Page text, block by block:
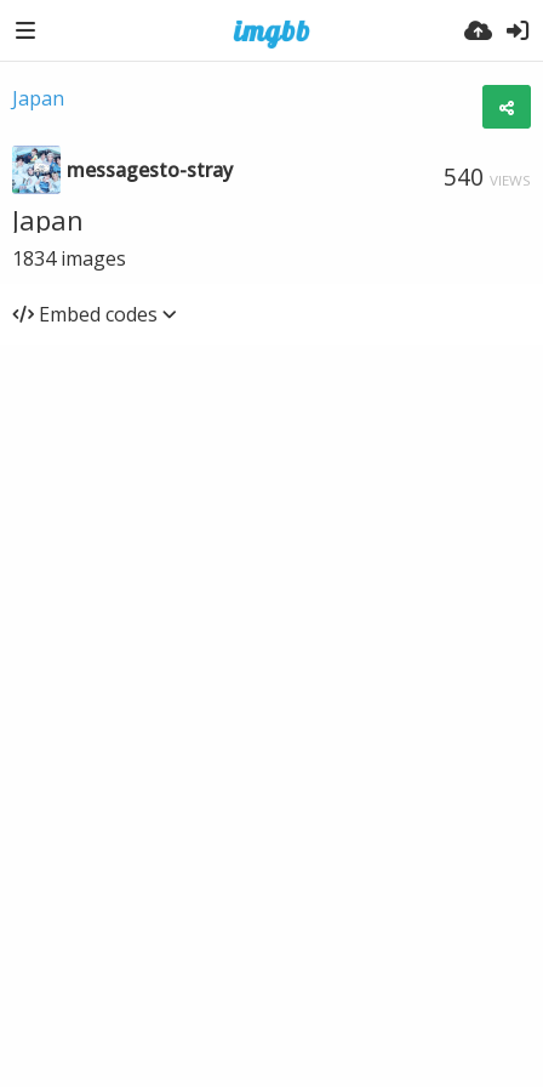
Japan
messagesto-stray 540 VIEWS
Japan
1834 images
Embed codes